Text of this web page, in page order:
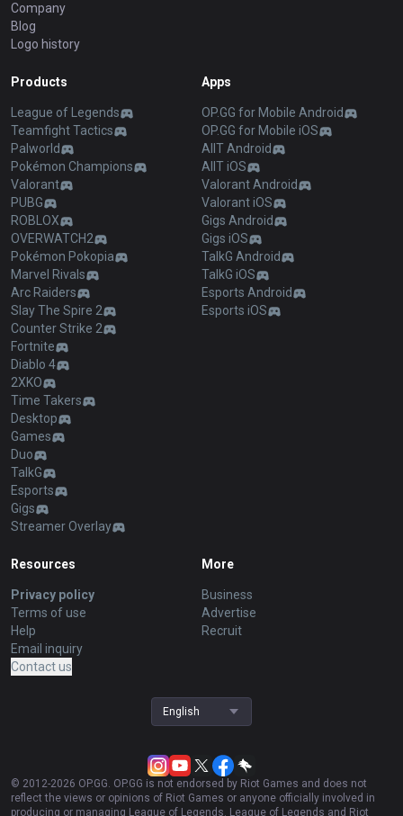
Company
Blog
Logo history
Products
League of Legends
Teamfight Tactics
Palworld
Pokémon Champions
Valorant
PUBG
ROBLOX
OVERWATCH2
Pokémon Pokopia
Marvel Rivals
Arc Raiders
Slay The Spire 2
Counter Strike 2
Fortnite
Diablo 4
2XKO
Time Takers
Desktop
Games
Duo
TalkG
Esports
Gigs
Streamer Overlay
Apps
OP.GG for Mobile Android
OP.GG for Mobile iOS
AllT Android
AllT iOS
Valorant Android
Valorant iOS
Gigs Android
Gigs iOS
TalkG Android
TalkG iOS
Esports Android
Esports iOS
Resources
Privacy policy
Terms of use
Help
Email inquiry
Contact us
More
Business
Advertise
Recruit
English
© 2012-2026 OP.GG. OP.GG is not endorsed by Riot Games and does not
reflect the views or opinions of Riot Games or anyone officially involved in
producing or managing League of Legends. League of Legends and Riot